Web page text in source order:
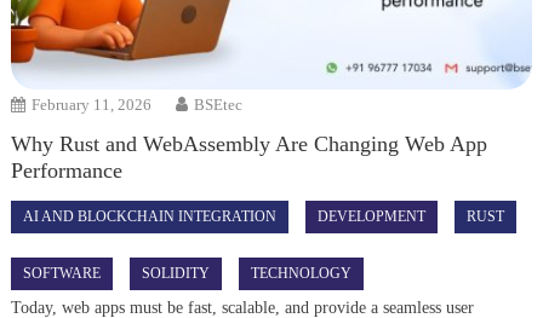
February 11, 2026 BSEtec
Why Rust and WebAssembly Are Changing Web App
Performance
AI AND BLOCKCHAIN INTEGRATION DEVELOPMENT RUST
SOFTWARE SOLIDITY TECHNOLOGY
Today, web apps must be fast, scalable, and provide a seamless user